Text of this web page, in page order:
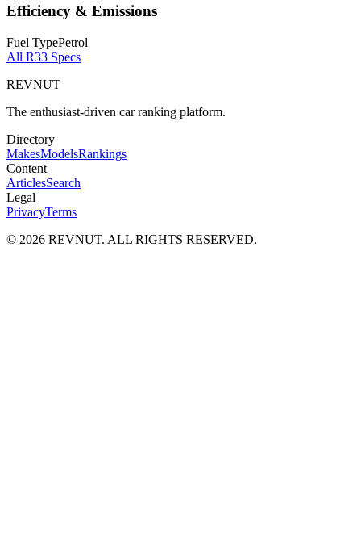
Efficiency & Emissions
Fuel TypePetrol
All R33 Specs
REVNUT
The enthusiast-driven car ranking platform.
Directory
MakesModelsRankings
Content
ArticlesSearch
Legal
PrivacyTerms
© 2026 REVNUT. ALL RIGHTS RESERVED.